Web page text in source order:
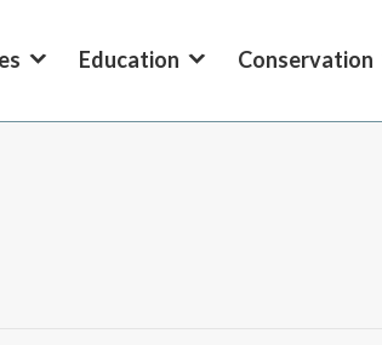
Education Conservation